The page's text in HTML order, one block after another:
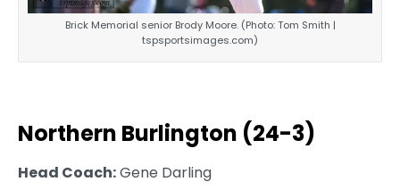
Brick Memorial senior Brody Moore. (Photo: Tom Smith |
tspsportsimages.com)
Northern Burlington (24-3)
Head Coach:Gene Darling